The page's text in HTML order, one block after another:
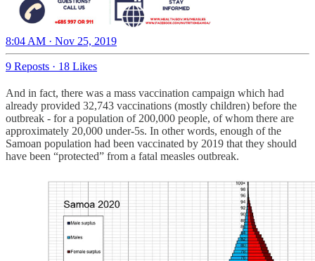
8:04 AM · Nov 25, 2019
9 Reposts · 18 Likes
And in fact, there was a mass vaccination campaign which had
already provided 32,743 vaccinations (mostly children) before the
outbreak - for a population of 200,000 people, of whom there are
approximately 20,000 under-5s. In other words, enough of the
Samoan population had been vaccinated by 2019 that they should
have been “protected” from a fatal measles outbreak.